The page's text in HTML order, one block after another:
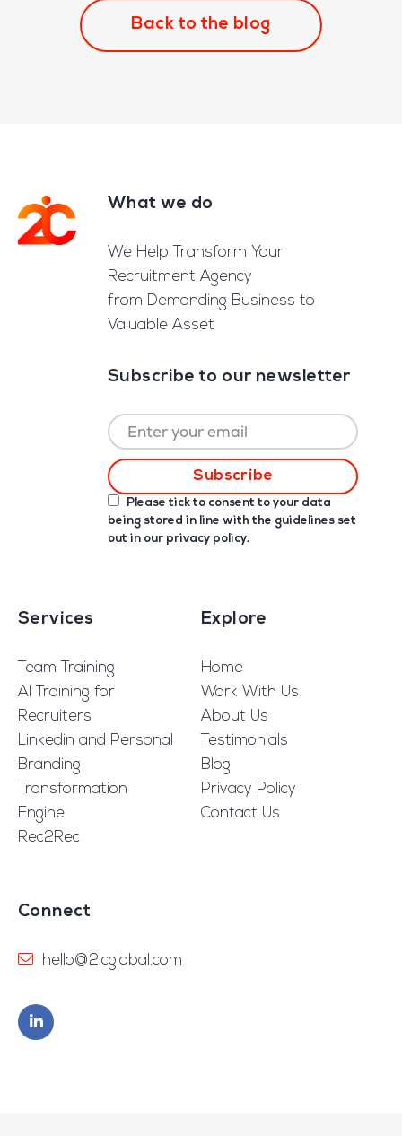
Back to the blog
FooterWhat we do
We Help Transform Your
Recruitment Agency
from Demanding Business to
Valuable Asset
Subscribe to our newsletter
Please tick to consent to your data
being stored in line with the guidelines set
out in our privacy policy.
Services
Team Training
AI Training for
Recruiters
Linkedin and Personal
Branding
Transformation
Engine
Rec2Rec
Explore
Home
Work With Us
About Us
Testimonials
Blog
Privacy Policy
Contact Us
Connect
hello@2icglobal.com